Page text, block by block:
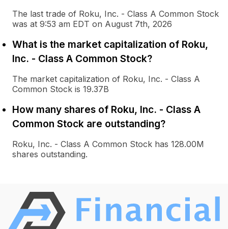
The last trade of Roku, Inc. - Class A Common Stock
was at 9:53 am EDT on August 7th, 2026
What is the market capitalization of Roku,
Inc. - Class A Common Stock?
The market capitalization of Roku, Inc. - Class A
Common Stock is 19.37B
How many shares of Roku, Inc. - Class A
Common Stock are outstanding?
Roku, Inc. - Class A Common Stock has 128.00M
shares outstanding.